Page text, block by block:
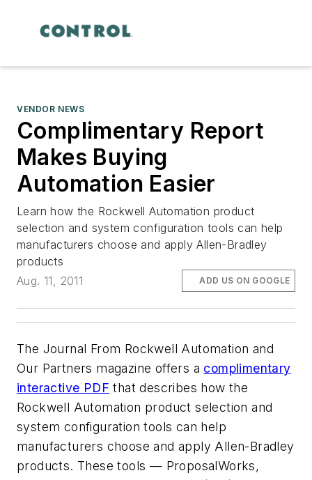
VENDOR NEWS
Complimentary Report
Makes Buying
Automation Easier
Learn how the Rockwell Automation product
selection and system configuration tools can help
manufacturers choose and apply Allen-Bradley
products
Aug. 11, 2011
ADD US ON GOOGLE
The Journal From Rockwell Automation and
Our Partners magazine offers a complimentary
interactive PDF that describes how the
Rockwell Automation product selection and
system configuration tools can help
manufacturers choose and apply Allen-Bradley
products. These tools — ProposalWorks,